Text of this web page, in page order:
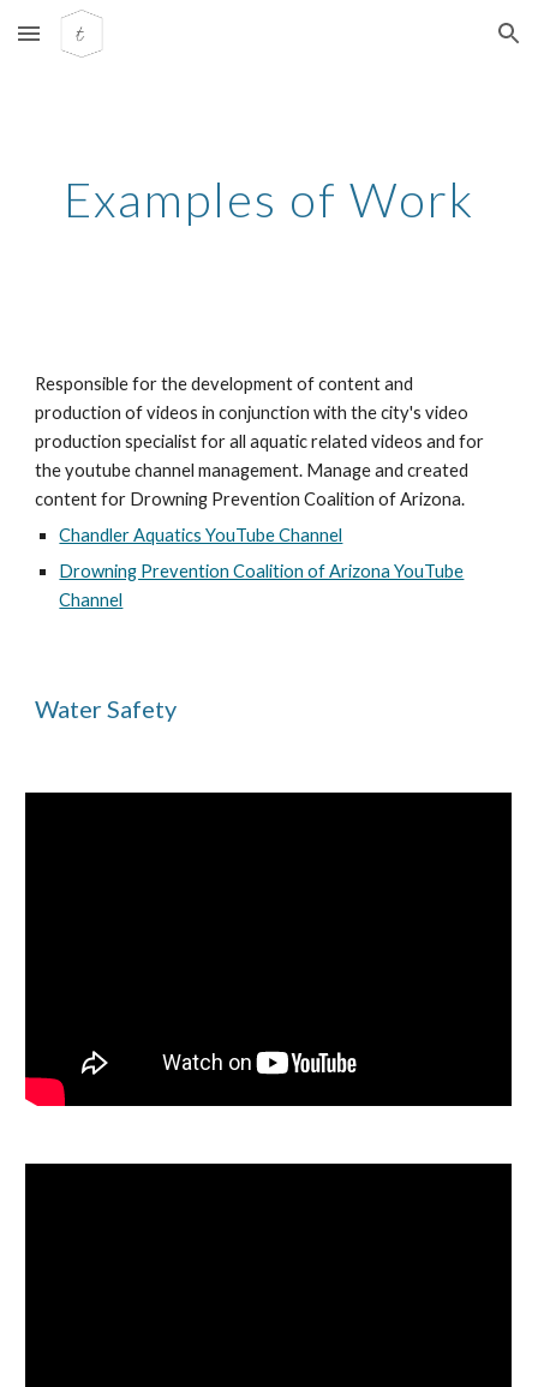
Skip to main content Skip to navigation
Examples of Work
Responsible for the development of content and
production of videos in conjunction with the city's video
production specialist for all aquatic related videos and for
the youtube channel management. Manage and created
content for Drowning Prevention Coalition of Arizona.
Chandler Aquatics YouTube Channel
Drowning Prevention Coalition of Arizona YouTube
Channel
Water Safety